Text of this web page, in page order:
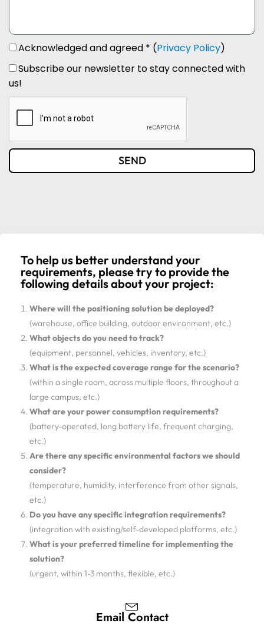
Acknowledged and agreed * (Privacy Policy)
Subscribe our newsletter to stay connected with
us!
SEND
To help us better understand your
requirements, please try to provide the
following details about your project:
Where will the positioning solution be deployed?
(warehouse, office building, outdoor environment, etc.)
What objects do you need to track?
(equipment, personnel, vehicles, inventory, etc.)
What is the expected coverage range for the scenario?
(within a single room, across multiple floors, throughout a
large campus, etc.)
What are your power consumption requirements?
(battery-operated, long battery life, frequent charging,
etc.)
Are there any specific environmental factors we should
consider?
(temperature, humidity, interference from other signals,
etc.)
Do you have any specific integration requirements?
(integration with existing/self-developed platforms, etc.)
What is your preferred timeline for implementing the
solution?
(urgent, within 1-3 months, flexible, etc.)
Email Contact